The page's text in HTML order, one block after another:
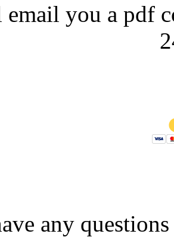
you a pdf
any questions